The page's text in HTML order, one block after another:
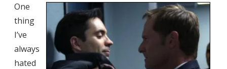
One
thing
I’ve
always
hated